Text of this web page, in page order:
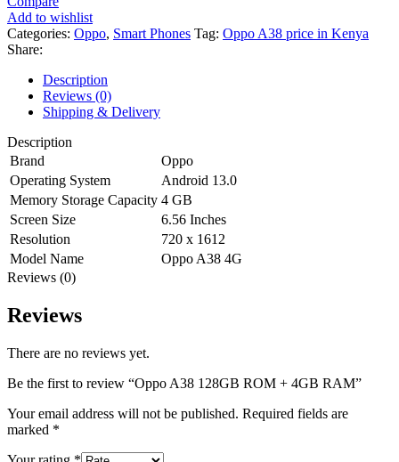
Add to wishlist
Categories: Oppo, Smart Phones Tag: Oppo A38 price in Kenya
Share:
Description
Reviews (0)
Shipping & Delivery
Description
Brand
Oppo
Operating System
Android 13.0
Memory Storage Capacity 4 GB
Screen Size
6.56 Inches
Resolution
720 x 1612
Model Name
Oppo A38 4G
Reviews (0)
Reviews
There are no reviews yet.
Be the first to review “Oppo A38 128GB ROM + 4GB RAM”
Your email address will not be published. Required fields are
marked *